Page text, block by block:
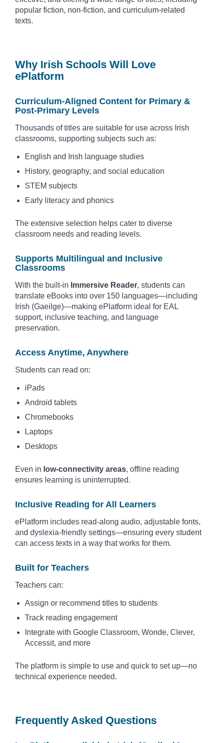
popular fiction, non-fiction, and curriculum-related
texts.
Why Irish Schools Will Love
ePlatform
Curriculum-Aligned Content for Primary &
Post-Primary Levels
Thousands of titles are suitable for use across Irish
classrooms, supporting subjects such as:
English and Irish language studies
History, geography, and social education
STEM subjects
Early literacy and phonics
The extensive selection helps cater to diverse
classroom needs and reading levels.
Supports Multilingual and Inclusive
Classrooms
With the built-in Immersive Reader, students can
translate eBooks into over 150 languages—including
Irish (Gaeilge)—making ePlatform ideal for EAL
support, inclusive teaching, and language
preservation.
Access Anytime, Anywhere
Students can read on:
iPads
Android tablets
Chromebooks
Laptops
Desktops
Even in low-connectivity areas, offline reading
ensures learning is uninterrupted.
Inclusive Reading for All Learners
ePlatform includes read-along audio, adjustable fonts,
and dyslexia-friendly settings—ensuring every student
can access texts in a way that works for them.
Built for Teachers
Teachers can:
Assign or recommend titles to students
Track reading engagement
Integrate with Google Classroom, Wonde, Clever,
Accessit, and more
The platform is simple to use and quick to set up—no
technical experience needed.
Frequently Asked Questions